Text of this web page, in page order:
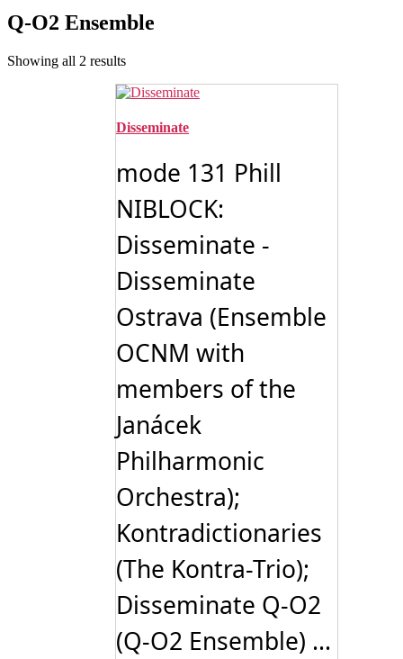
Q-O2 Ensemble
Showing all 2 resultsSorted
latest
Disseminate
mode 131 Phill
NIBLOCK:
Disseminate -
Disseminate
Ostrava (Ensemble
OCNM with
members of the
Janácek
Philharmonic
Orchestra);
Kontradictionaries
(The Kontra-Trio);
Disseminate Q-O2
(Q-O2 Ensemble) ...